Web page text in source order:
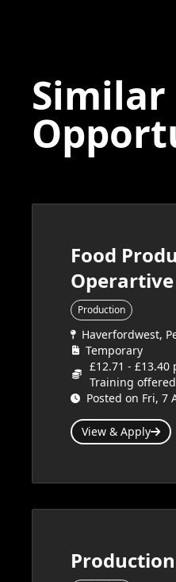
Similar
Food
Operartive
Production
Haverfordwest,
Temporary
£12.71 - £13.40
Training offered
Posted on Fri, 7
View & Apply